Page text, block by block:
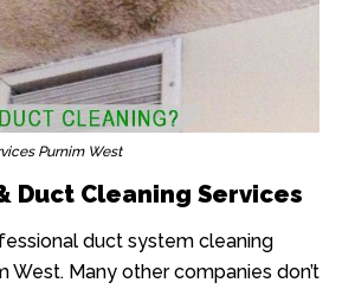
Purnim West
Duct Cleaning Services
duct system cleaning
West. Many other companies don’t